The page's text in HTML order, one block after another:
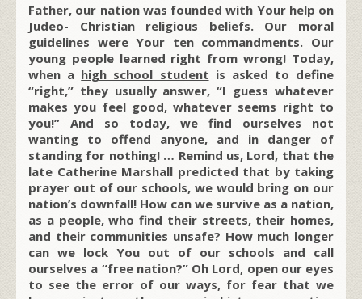
Father, our nation was founded with Your help on
Judeo- Christian religious beliefs. Our moral
guidelines were Your ten commandments. Our
young people learned right from wrong! Today,
when a high school student is asked to define
“right,” they usually answer, “I guess whatever
makes you feel good, whatever seems right to
you!” And so today, we find ourselves not
wanting to offend anyone, and in danger of
standing for nothing! … Remind us, Lord, that the
late Catherine Marshall predicted that by taking
prayer out of our schools, we would bring on our
nation’s downfall! How can we survive as a nation,
as a people, who find their streets, their homes,
and their communities unsafe? How much longer
can we lock You out of our schools and call
ourselves a “free nation?” Oh Lord, open our eyes
to see the error of our ways, for fear that we